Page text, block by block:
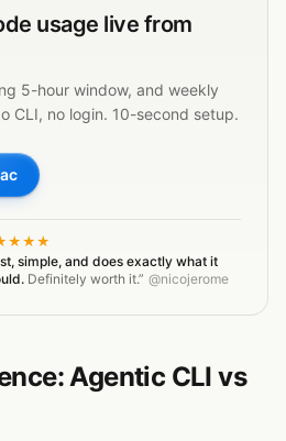
usage live from
5-hour window, and weekly
CLI, no login. 10-second setup.
simple, and does exactly what it
Definitely worth it.” @nicojerome
Agentic CLI vs